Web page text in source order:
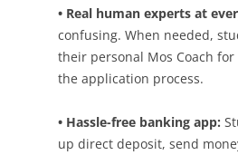
• Real human experts at
confusing. When needed,
their personal Mos Coach
the application process.
• Hassle-free banking app:
up direct deposit, send